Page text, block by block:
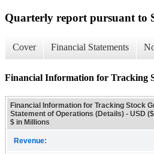
Quarterly report pursuant to
Cover Financial Statements
Financial Information for Tracking
Financial Information for Tracking Stock
Statement of Operations (Details) - USD
$ in Millions
Revenue: